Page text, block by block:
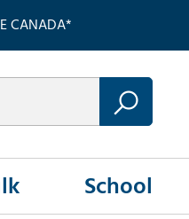
CANADA*
School